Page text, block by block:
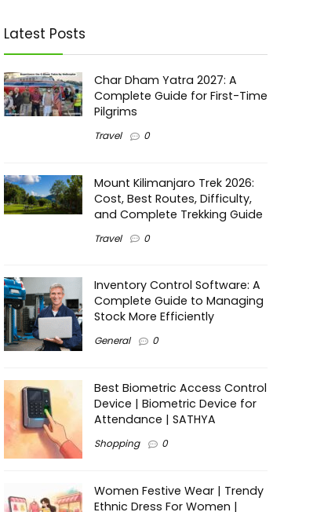
Latest Posts
Char Dham Yatra 2027: A
Complete Guide for First-Time
Pilgrims
Travel 0
Mount Kilimanjaro Trek 2026:
Cost, Best Routes, Difficulty,
and Complete Trekking Guide
Travel 0
Inventory Control Software: A
Complete Guide to Managing
Stock More Efficiently
General 0
Best Biometric Access Control
Device | Biometric Device for
Attendance | SATHYA
Shopping 0
Women Festive Wear | Trendy
Ethnic Dress For Women |